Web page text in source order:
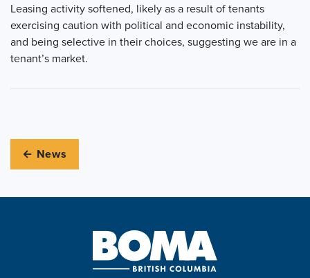
Leasing activity softened, likely as a result of tenants
exercising caution with political and economic instability,
and being selective in their choices, suggesting we are in a
tenant’s market.
← News